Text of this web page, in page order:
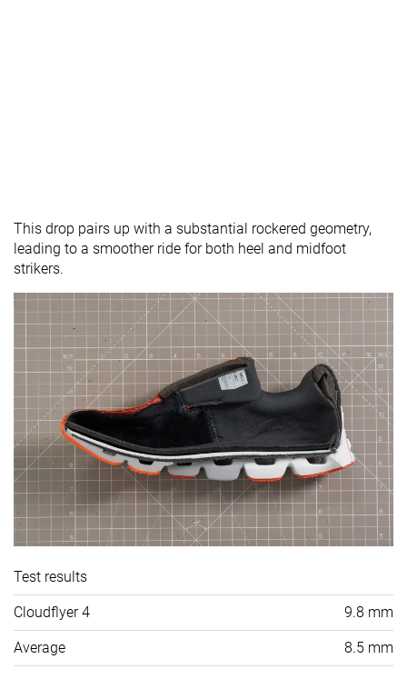
This drop pairs up with a substantial rockered geometry,
leading to a smoother ride for both heel and midfoot
strikers.
Test results
Cloudflyer 4 9.8 mm
Average 8.5 mm